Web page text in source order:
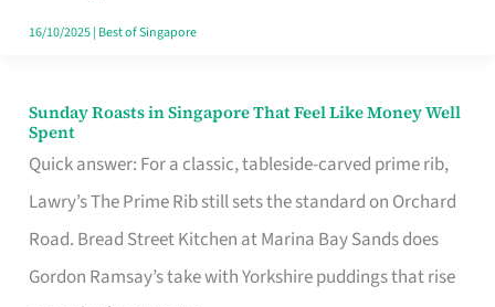
16/10/2025| Best of Singapore
Sunday Roasts in Singapore That Feel Like Money Well
Spent
Quick answer: For a classic, tableside-carved prime rib,
Lawry’s The Prime Rib still sets the standard on Orchard
Road. Bread Street Kitchen at Marina Bay Sands does
Gordon Ramsay’s take with Yorkshire puddings that rise
Sunday
Roasts
in
Singapore
That